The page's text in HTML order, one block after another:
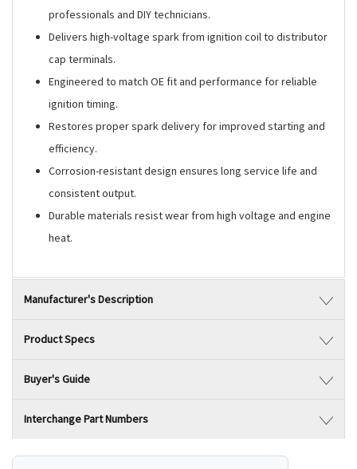
professionals and DIY technicians.
Delivers high-voltage spark from ignition coil to distributor
cap terminals.
Engineered to match OE fit and performance for reliable
ignition timing.
Restores proper spark delivery for improved starting and
efficiency.
Corrosion-resistant design ensures long service life and
consistent output.
Durable materials resist wear from high voltage and engine
heat.
Manufacturer's Description
Product Specs
Buyer's Guide
Interchange Part Numbers